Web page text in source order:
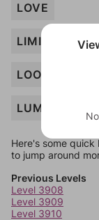
LOVE
LIMIT
LOOKOUT
LUMBER
Here's some
to jump around
Previous Levels
Level 3908
Level 3909
Level 3910